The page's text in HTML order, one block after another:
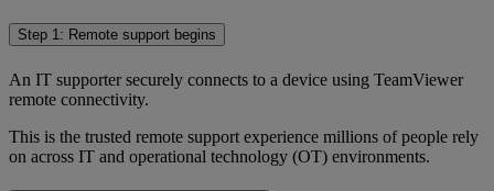
Step 1: Remote support begins
An IT supporter securely connects to a device using TeamViewer
remote connectivity.
This is the trusted remote support experience millions of people rely
on across IT and operational technology (OT) environments.